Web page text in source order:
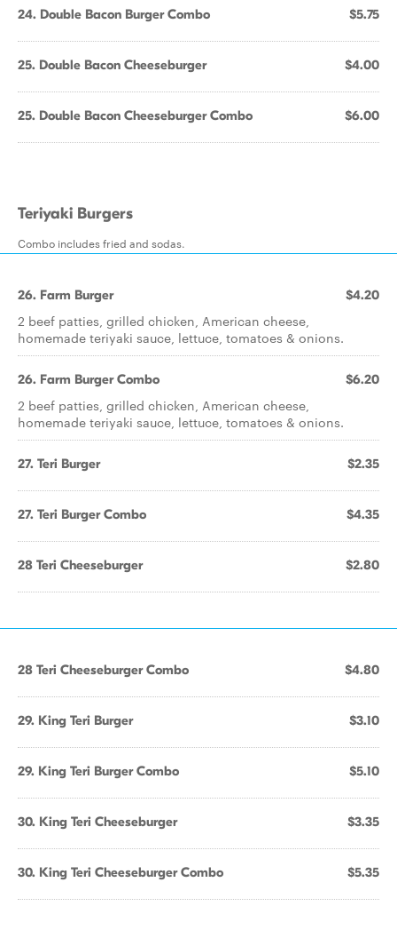
24. Double Bacon Burger Combo $5.75
25. Double Bacon Cheeseburger $4.00
25. Double Bacon Cheeseburger Combo $6.00
Teriyaki Burgers
Combo includes fried and sodas.
26. Farm Burger $4.20
2 beef patties, grilled chicken, American cheese,
homemade teriyaki sauce, lettuce, tomatoes & onions.
26. Farm Burger Combo $6.20
2 beef patties, grilled chicken, American cheese,
homemade teriyaki sauce, lettuce, tomatoes & onions.
27. Teri Burger $2.35
27. Teri Burger Combo $4.35
28 Teri Cheeseburger $2.80
28 Teri Cheeseburger Combo $4.80
29. King Teri Burger $3.10
29. King Teri Burger Combo $5.10
30. King Teri Cheeseburger $3.35
30. King Teri Cheeseburger Combo $5.35